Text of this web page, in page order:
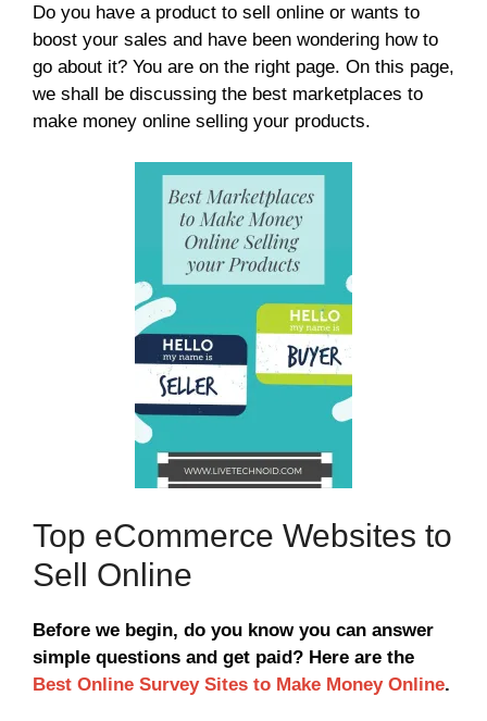
Do you have a product to sell online or wants to
boost your sales and have been wondering how to
go about it? You are on the right page. On this page,
we shall be discussing the best marketplaces to
make money online selling your products.
Top eCommerce Websites to
Sell Online
Before we begin, do you know you can answer
simple questions and get paid? Here are the
Best Online Survey Sites to Make Money Online.